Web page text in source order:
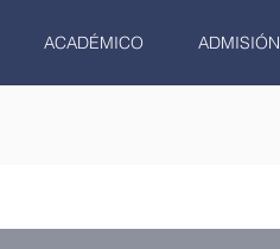
ACADÉMICO ADMISIÓN